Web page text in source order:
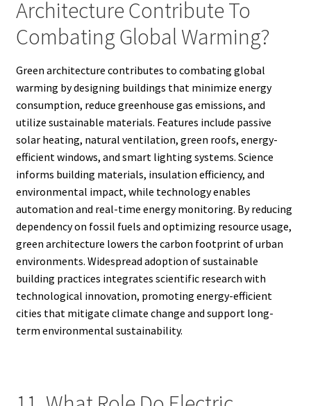
Architecture Contribute To
Combating Global Warming?
Green architecture contributes to combating global
warming by designing buildings that minimize energy
consumption, reduce greenhouse gas emissions, and
utilize sustainable materials. Features include passive
solar heating, natural ventilation, green roofs, energy-
efficient windows, and smart lighting systems. Science
informs building materials, insulation efficiency, and
environmental impact, while technology enables
automation and real-time energy monitoring. By reducing
dependency on fossil fuels and optimizing resource usage,
green architecture lowers the carbon footprint of urban
environments. Widespread adoption of sustainable
building practices integrates scientific research with
technological innovation, promoting energy-efficient
cities that mitigate climate change and support long-
term environmental sustainability.